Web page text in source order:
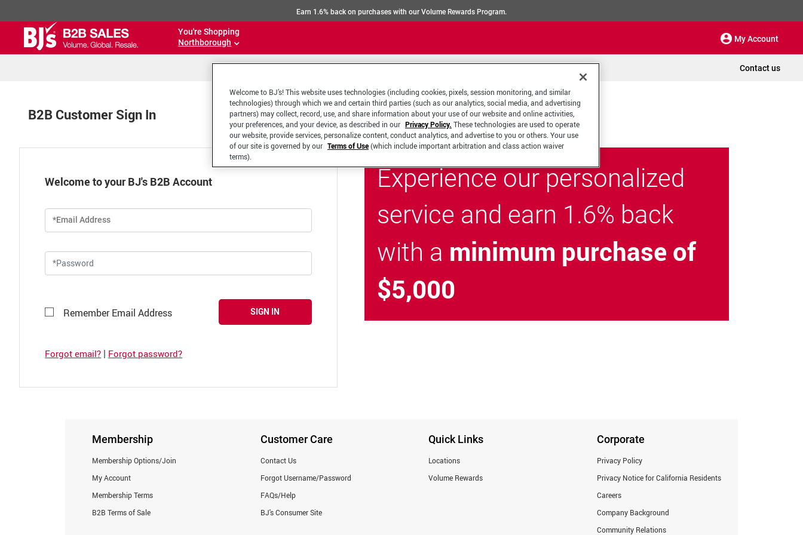
Earn 1.6% back on purchases with our Volume Rewards Program.
You're Shopping
Northborough
My Account
Contact us
B2B Customer Sign In
Welcome to your BJ's B2B Account
*Email Address
Remember Email Address SIGN IN
Forgot email? | Forgot password?
Experience our personalized
service and earn 1.6% back
with a minimum purchase of
$5,000
Membership
Membership Options/Join
My Account
Membership Terms
B2B Terms of Sale
Customer Care
Contact Us
Forgot Username/Password
FAQs/Help
BJ's Consumer Site
Quick Links
Locations
Volume Rewards
Corporate
Privacy Policy
Privacy Notice for California Residents
Careers
Company Background
Community Relations
Welcome to BJ’s! This website uses technologies (including cookies, pixels, session monitoring, and similar
technologies) through which we and certain third parties (such as our analytics, social media, and advertising
partners) may collect, record, use, and share information about your use of our website and online activities,
your preferences, and your device, as described in our Privacy Policy. These technologies are used to operate
our website, provide services, personalize content, conduct analytics, and advertise to you or others. Your use
of our site is governed by our Terms of Use(which include important arbitration and class action waiver
terms).